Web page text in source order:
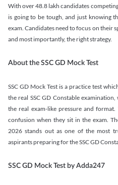
With over 48.8 lakh candidates
is going to be tough, and just knowing
exam. Candidates need to focus on their
and most importantly, the right strategy.
About the SSC GD Mock Test
SSC GD Mock Test is a practice test
the real SSC GD Constable
the real exam-like pressure and
confusion when they sit in the exam.
2026 stands out as one of the most
aspirants preparing for the SSC GD
SSC GD Mock Test by Adda247